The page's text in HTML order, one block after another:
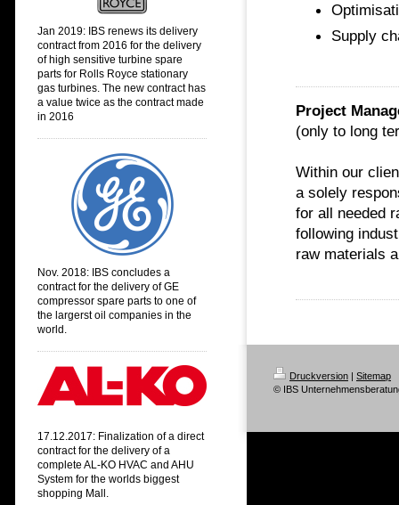
Jan 2019: IBS renews its delivery
contract from 2016 for the delivery
of high sensitive turbine spare
parts for Rolls Royce stationary
gas turbines. The new contract has
a value twice as the contract made
in 2016
Nov. 2018: IBS concludes a
contract for the delivery of GE
compressor spare parts to one of
the largerst oil companies in the
world.
17.12.2017: Finalization of a direct
contract for the delivery of a
complete AL-KO HVAC and AHU
System for the worlds biggest
shopping Mall.
Supply
Project
(only to long
Within our
a solely
for all needed
following
raw materials
Druckversion | Sitemap
© IBS